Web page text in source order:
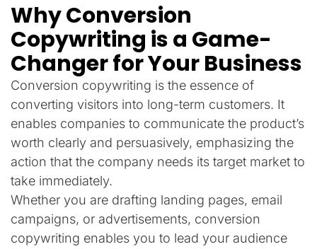
Why Conversion
Copywriting is a Game-
Changer for Your Business
Conversion copywriting is the essence of
converting visitors into long-term customers. It
enables companies to communicate the product’s
worth clearly and persuasively, emphasizing the
action that the company needs its target market to
take immediately.
Whether you are drafting landing pages, email
campaigns, or advertisements, conversion
copywriting enables you to lead your audience